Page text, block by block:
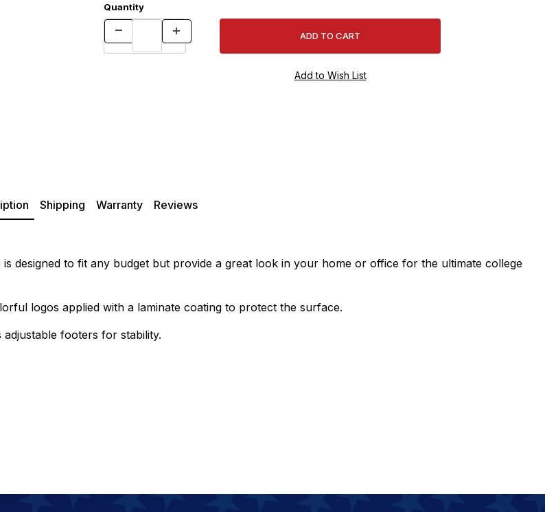
Quantity
Shipping Warranty Reviews
designed to fit any budget but provide a great look in your home or office for the ultimate college
logos applied with a laminate coating to protect the surface.
footers for stability.